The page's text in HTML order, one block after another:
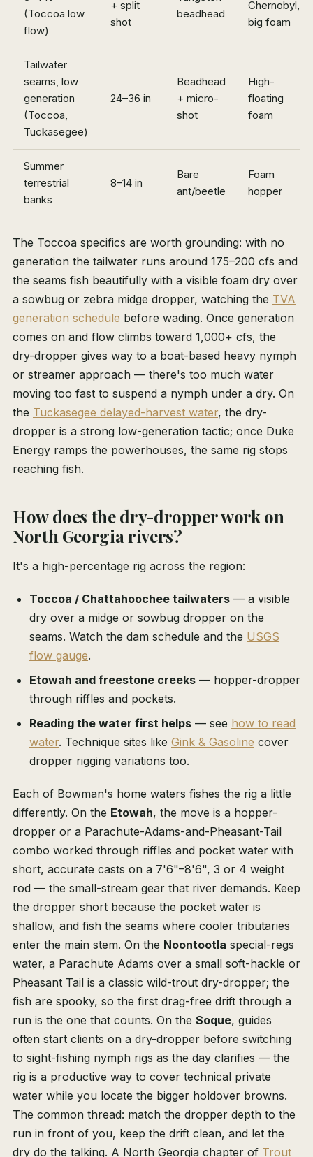
(Toccoa low
flow)
+ split
shot
beadhead
Chernobyl,
big foam
Tailwater
seams, low
generation
(Toccoa,
Tuckasegee)
24–36 in
Beadhead
+ micro-
shot
High-
floating
foam
Summer
terrestrial
banks
8–14 in
Bare
ant/beetle
Foam
hopper
The Toccoa specifics are worth grounding: with no
generation the tailwater runs around 175–200 cfs and
the seams fish beautifully with a visible foam dry over
a sowbug or zebra midge dropper, watching the TVA
generation schedule before wading. Once generation
comes on and flow climbs toward 1,000+ cfs, the
dry-dropper gives way to a boat-based heavy nymph
or streamer approach — there's too much water
moving too fast to suspend a nymph under a dry. On
the Tuckasegee delayed-harvest water, the dry-
dropper is a strong low-generation tactic; once Duke
Energy ramps the powerhouses, the same rig stops
reaching fish.
How does the dry-dropper work on
North Georgia rivers?
It's a high-percentage rig across the region:
Toccoa / Chattahoochee tailwaters — a visible
dry over a midge or sowbug dropper on the
seams. Watch the dam schedule and the USGS
flow gauge.
Etowah and freestone creeks — hopper-dropper
through riffles and pockets.
Reading the water first helps — see how to read
water. Technique sites like Gink & Gasoline cover
dropper rigging variations too.
Each of Bowman's home waters fishes the rig a little
differently. On the Etowah, the move is a hopper-
dropper or a Parachute-Adams-and-Pheasant-Tail
combo worked through riffles and pocket water with
short, accurate casts on a 7'6"–8'6", 3 or 4 weight
rod — the small-stream gear that river demands. Keep
the dropper short because the pocket water is
shallow, and fish the seams where cooler tributaries
enter the main stem. On the Noontootla special-regs
water, a Parachute Adams over a small soft-hackle or
Pheasant Tail is a classic wild-trout dry-dropper; the
fish are spooky, so the first drag-free drift through a
run is the one that counts. On the Soque, guides
often start clients on a dry-dropper before switching
to sight-fishing nymph rigs as the day clarifies — the
rig is a productive way to cover technical private
water while you locate the bigger holdover browns.
The common thread: match the dropper depth to the
run in front of you, keep the drift clean, and let the
dry do the talking. A North Georgia chapter of Trout